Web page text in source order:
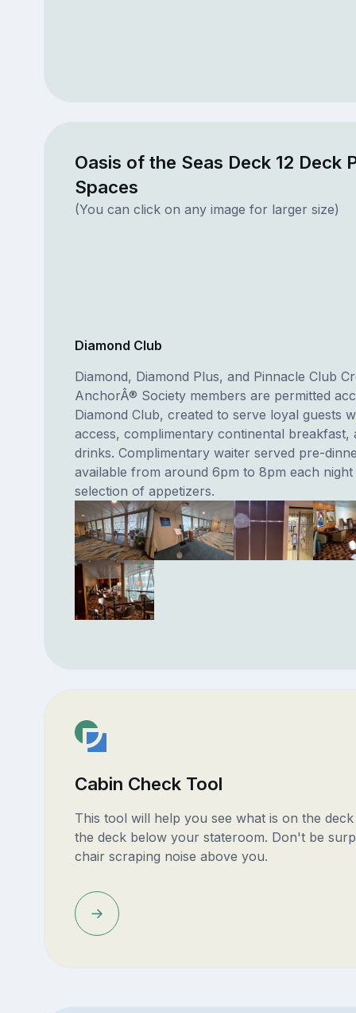
Oasis of the Seas Deck 12 Deck
Spaces
(You can click on any image for larger size)
Diamond Club
Diamond, Diamond Plus, and Pinnacle Club
AnchorÂ® Society members are permitted
Diamond Club, created to serve loyal guests
access, complimentary continental breakfast,
drinks. Complimentary waiter served pre-
available from around 6pm to 8pm each
selection of appetizers.
Cabin Check Tool
This tool will help you see what is on the
the deck below your stateroom. Don't be
chair scraping noise above you.